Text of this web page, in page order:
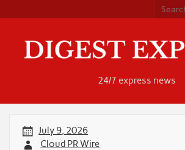
content
24/7 express news
July 9, 2026
Cloud PR Wire